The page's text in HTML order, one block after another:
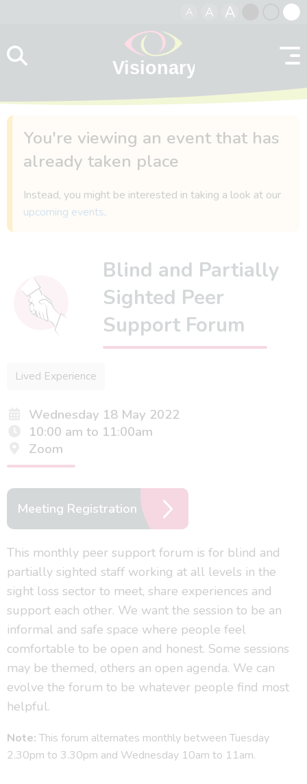
A A A
contrast
You're viewing an event that has
already taken place
Instead, you might be interested in taking a look at our
upcoming events.
Blind and Partially
Sighted Peer
Support Forum
Lived Experience
Wednesday 18 May 2022
10:00 am to 11:00am
Zoom
Meeting Registration
This monthly peer support forum is for blind and
partially sighted staff working at all levels in the
sight loss sector to meet, share experiences and
support each other. We want the session to be an
informal and safe space where people feel
comfortable to be open and honest. Some sessions
may be themed, others an open agenda. We can
evolve the forum to be whatever people find most
helpful.
Note: This forum alternates monthly between Tuesday
2.30pm to 3.30pm and Wednesday 10am to 11am.